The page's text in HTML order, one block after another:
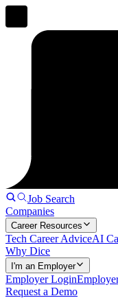
Job Search
Companies
Career Resources
Tech Career AdviceAI
Why Dice
I'm an Employer
Employer Login
Request a Demo